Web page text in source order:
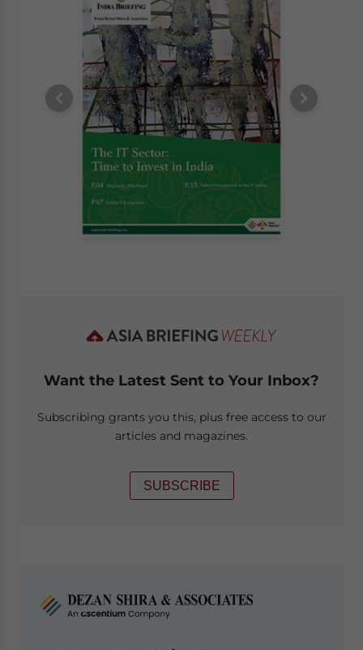
Want the Latest Sent to Your Inbox?
Subscribing grants you this, plus free access to our
articles and magazines.
SUBSCRIBE